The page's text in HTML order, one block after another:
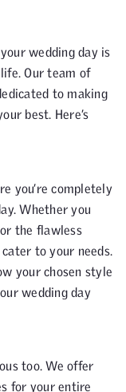
wedding day is
Our team of
to making
best. Here’s
you’re completely
Whether you
the flawless
to your needs.
your chosen style
wedding day
too. We offer
for your entire